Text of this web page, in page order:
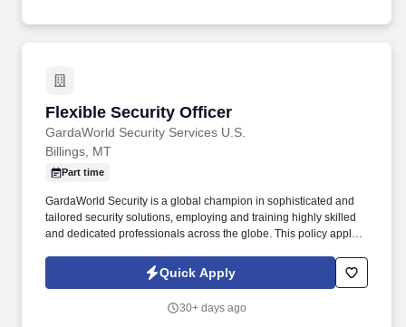
Flexible Security Officer
GardaWorld Security Services U.S.
Flexible Security Officer
Billings, MT
Part time
GardaWorld Security is a global champion in sophisticated and
tailored security solutions, employing and training highly skilled
and dedicated professionals across the globe. This policy applies
limited to hiring, placement, assignment, promotion, termination,
layoffs, recalls, transfers, leaves of absence, compensation, and
Quick Apply
30+ days ago